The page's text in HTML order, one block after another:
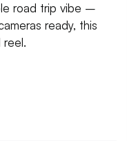
road trip vibe –
ready, this